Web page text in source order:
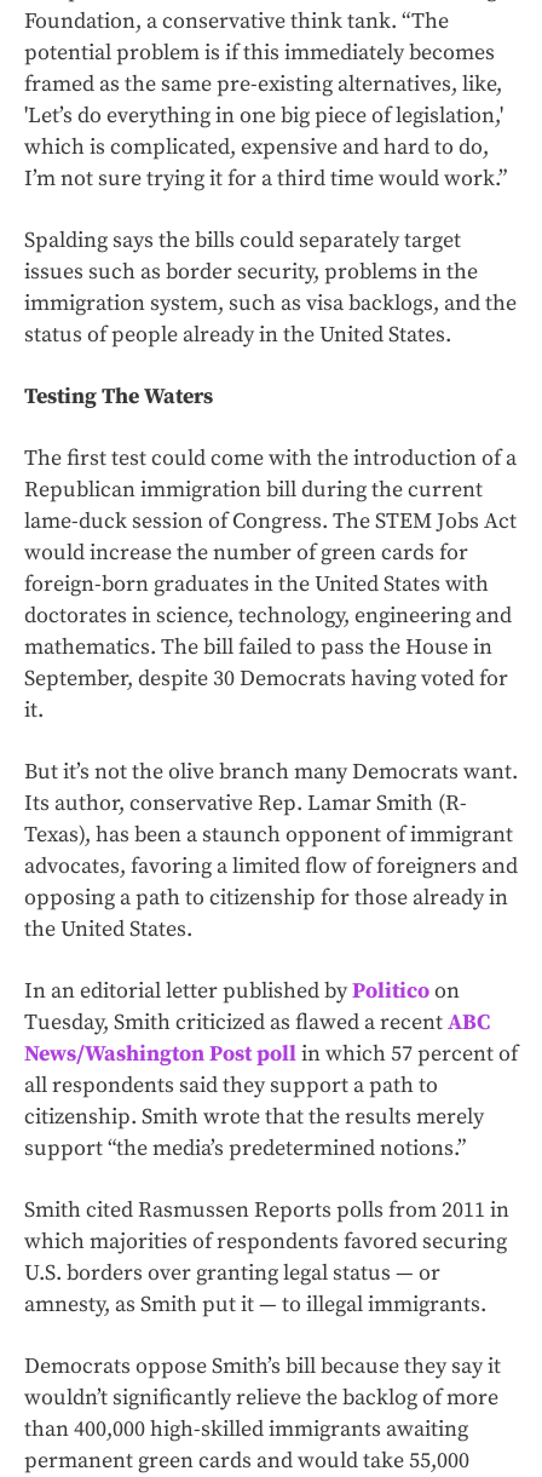
Foundation, a conservative think tank. “The
potential problem is if this immediately becomes
framed as the same pre-existing alternatives, like,
'Let’s do everything in one big piece of legislation,'
which is complicated, expensive and hard to do,
I’m not sure trying it for a third time would work.”
Spalding says the bills could separately target
issues such as border security, problems in the
immigration system, such as visa backlogs, and the
status of people already in the United States.
Testing The Waters
The first test could come with the introduction of a
Republican immigration bill during the current
lame-duck session of Congress. The STEM Jobs Act
would increase the number of green cards for
foreign-born graduates in the United States with
doctorates in science, technology, engineering and
mathematics. The bill failed to pass the House in
September, despite 30 Democrats having voted for
it.
But it’s not the olive branch many Democrats want.
Its author, conservative Rep. Lamar Smith (R-
Texas), has been a staunch opponent of immigrant
advocates, favoring a limited flow of foreigners and
opposing a path to citizenship for those already in
the United States.
In an editorial letter published byPoliticoon
Tuesday, Smith criticized as flawed a recentABC
News/Washington Post pollin which 57 percent of
all respondents said they support a path to
citizenship. Smith wrote that the results merely
support “the media’s predetermined notions.”
Smith cited Rasmussen Reports polls from 2011 in
which majorities of respondents favored securing
U.S. borders over granting legal status — or
amnesty, as Smith put it — to illegal immigrants.
Democrats oppose Smith’s bill because they say it
wouldn’t significantly relieve the backlog of more
than 400,000 high-skilled immigrants awaiting
permanent green cards and would take 55,000